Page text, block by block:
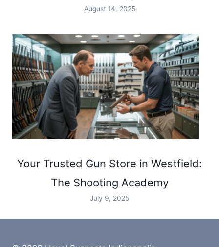
August 14, 2025
Your Trusted Gun Store in Westfield:
The Shooting Academy
July 9, 2025